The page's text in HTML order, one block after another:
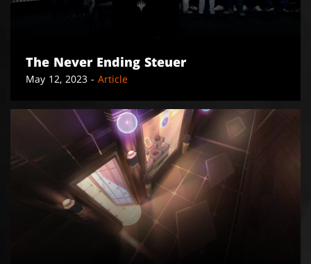
The Never Ending Steuer
May 12, 2023 - Article